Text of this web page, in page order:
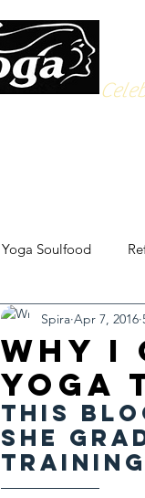
Yoga Soulfood
Why I
Yoga
Spira Apr 7, 2016
This
She
training
——————